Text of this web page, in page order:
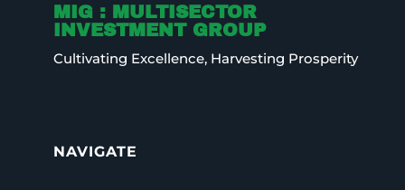
MIG : MULTISECTOR
INVESTMENT GROUP
Cultivating Excellence, Harvesting Prosperity
NAVIGATE